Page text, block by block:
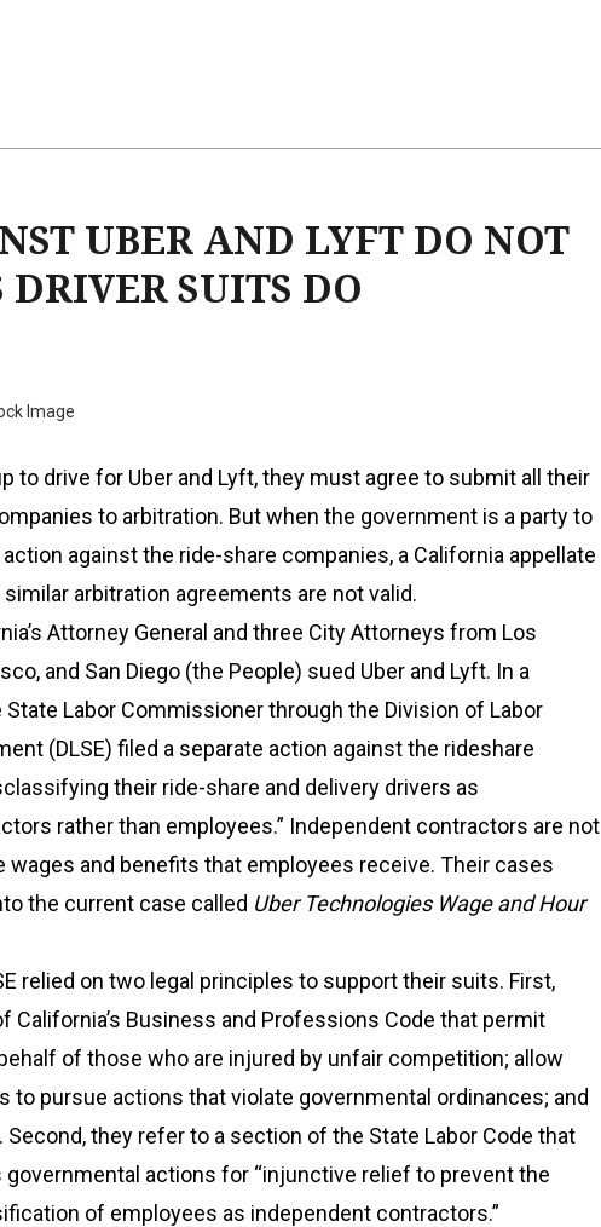
UBER AND LYFT DO NOT
SUITS DO
Image
to drive for Uber and Lyft, they must agree to submit all their
to arbitration. But when the government is a party to
against the ride-share companies, a California appellate
arbitration agreements are not valid.
Attorney General and three City Attorneys from Los
and San Diego (the People) sued Uber and Lyft. In a
State Labor Commissioner through the Division of Labor
(DLSE) filed a separate action against the rideshare
their ride-share and delivery drivers as
rather than employees.” Independent contractors are not
wages and benefits that employees receive. Their cases
the current case called Uber Technologies Wage and Hour
relied on two legal principles to support their suits. First,
California’s Business and Professions Code that permit
of those who are injured by unfair competition; allow
to pursue actions that violate governmental ordinances; and
Second, they refer to a section of the State Labor Code that
actions for “injunctive relief to prevent the
of employees as independent contractors.”